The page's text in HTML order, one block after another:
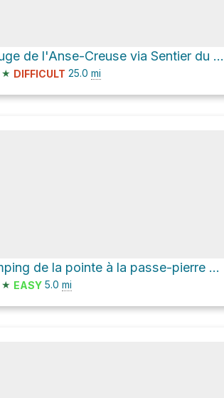
Refuge de l'Anse-Creuse via Sentier du Fjord
★ DIFFICULT 25.0 mi
Camping de la pointe à la passe-pierre via Sentier du Fjord
★ EASY 5.0 mi